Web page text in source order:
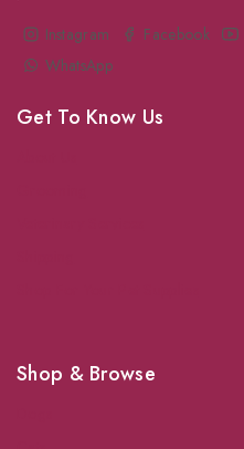
Instagram
Facebook
WhatsApp
Get To Know Us
Shop & Browse